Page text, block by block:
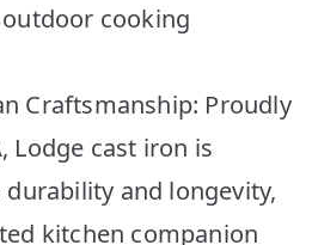
cooking
Craftsmanship: Proudly
Lodge cast iron is
and longevity,
kitchen companion